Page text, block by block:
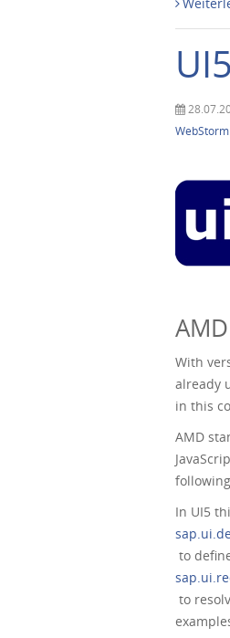
WebStorm
With
already
in this
AMD
In UI5
to
to